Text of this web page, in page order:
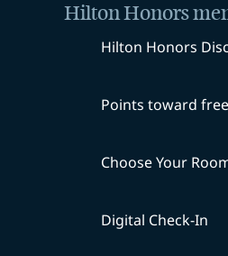
Hilton Honors
Hilton Honors
Points toward
Choose Your
Digital Check-In